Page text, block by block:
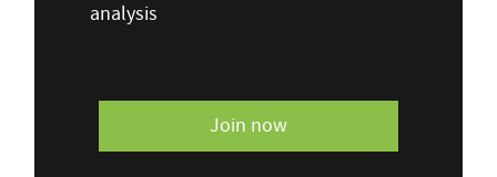
analysis
Join now